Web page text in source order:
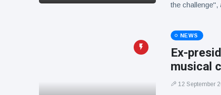
the
NEWS
Ex-
musical
12 September